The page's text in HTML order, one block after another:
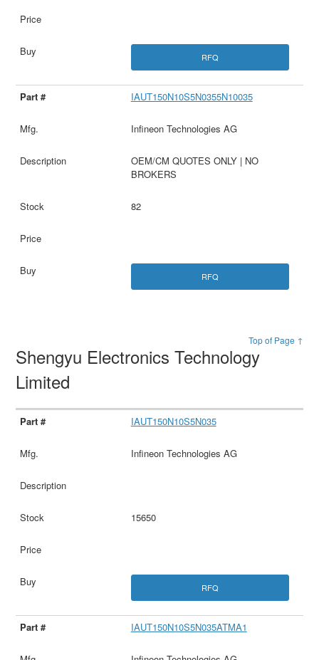
RFQ
IAUT150N10S5N0355N10035
Infineon Technologies AG
OEM/CM QUOTES ONLY | NO
BROKERS
82
RFQ
Top of Page ↑
Shengyu Electronics Technology
Limited
IAUT150N10S5N035
Infineon Technologies AG
15650
RFQ
IAUT150N10S5N035ATMA1